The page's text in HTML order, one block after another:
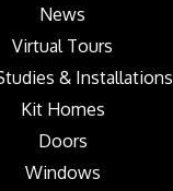
News
Virtual Tours
& Installations
Kit Homes
Doors
Windows